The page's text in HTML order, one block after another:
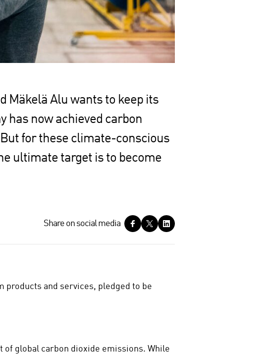
Mäkelä Alu wants to keep its
has now achieved carbon
for these climate-conscious
ultimate target is to become
Share on social media
products and services, pledged to be
of global carbon dioxide emissions. While